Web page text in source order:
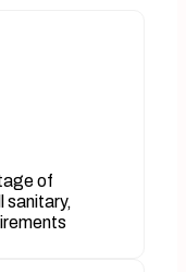
of
sanitary,